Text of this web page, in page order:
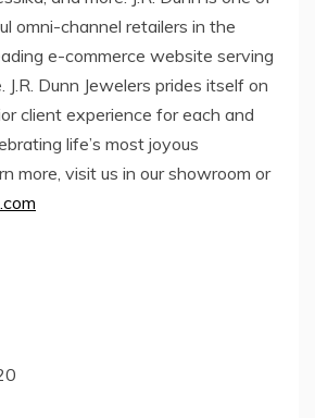
omni-channel retailers in the
e-commerce website serving
Dunn Jewelers prides itself on
client experience for each and
life’s most joyous
more, visit us in our showroom or